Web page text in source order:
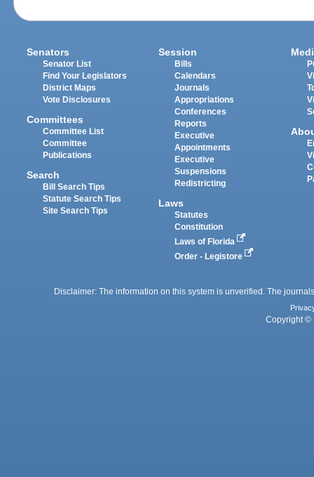
Senators
Senator List
Find Your Legislators
District Maps
Vote Disclosures
Committees
Committee List
Committee
Publications
Search
Bill Search Tips
Statute Search Tips
Site Search Tips
Session
Bills
Calendars
Journals
Appropriations
Conferences
Reports
Executive
Appointments
Executive
Suspensions
Redistricting
Laws
Statutes
Constitution
Laws of Florida
Order - Legistore
Disclaimer: The information on this system is unverified. The
Copyright ©